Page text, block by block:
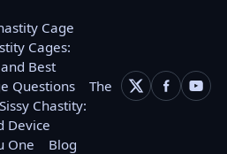
Cage
Cages:
Best
Questions
The
Chastity:
Device
One Blog